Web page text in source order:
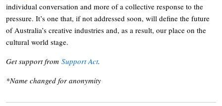
individual conversation and more of a collective response to the
pressure. It’s one that, if not addressed soon, will define the future
of Australia’s creative industries and, as a result, our place on the
cultural world stage.
Get support from Support Act.
*Name changed for anonymity